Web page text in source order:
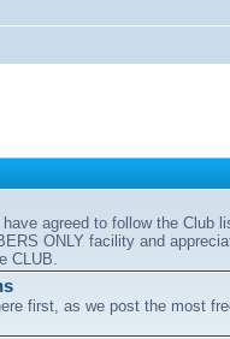
agreed to follow the Club
ONLY facility and
CLUB.
first, as we post the most